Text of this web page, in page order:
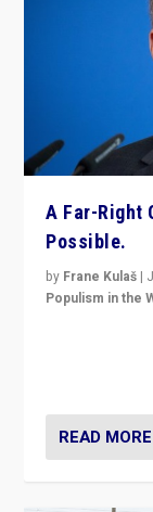
A Far-Right
Possible.
by Frane Kulaš |
Populism in the
READ MORE